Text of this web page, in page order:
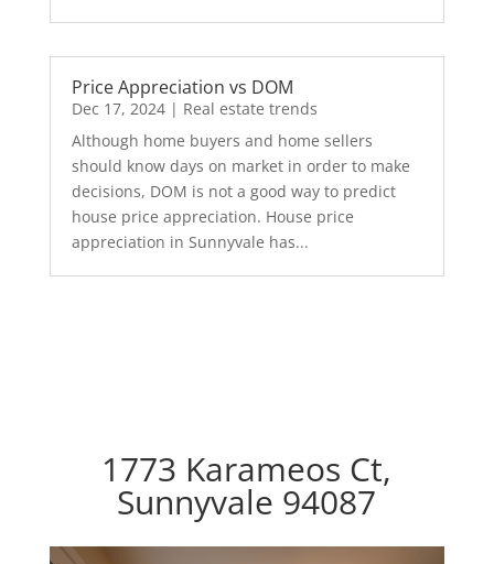
Price Appreciation vs DOM
Dec 17, 2024| Real estate trends
Although home buyers and home sellers
should know days on market in order to make
decisions, DOM is not a good way to predict
house price appreciation. House price
appreciation in Sunnyvale has...
1773 Karameos Ct,
Sunnyvale 94087